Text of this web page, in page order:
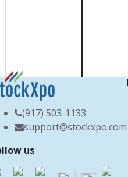
(917) 503-1133
support@stockxpo.com
us